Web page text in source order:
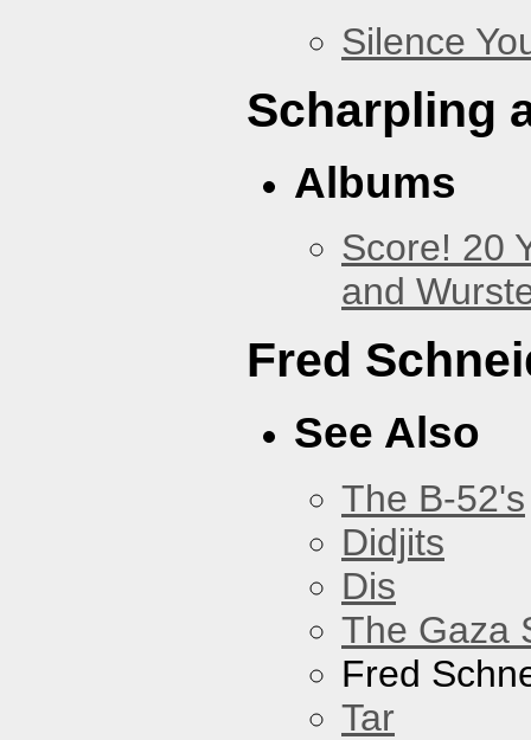
Silence
Scharpling
Albums
Score! 20
and
Fred
See Also
The B-52's
Didjits
Dis
The Gaza
Fred
Tar